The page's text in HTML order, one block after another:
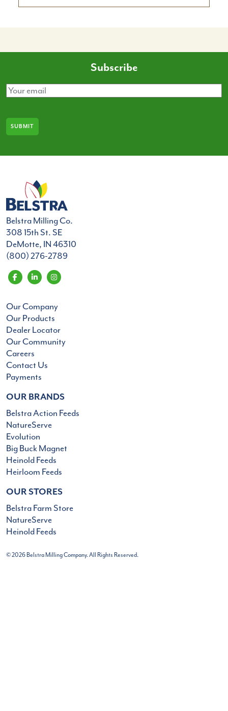
Subscribe
Belstra Milling Co.
308 15th St. SE
DeMotte, IN 46310
(800) 276-2789
Our Company
Our Products
Dealer Locator
Our Community
Careers
Contact Us
Payments
OUR BRANDS
Belstra Action Feeds
NatureServe
Evolution
Big Buck Magnet
Heinold Feeds
Heirloom Feeds
OUR STORES
Belstra Farm Store
NatureServe
Heinold Feeds
© 2026 Belstra Milling Company. All Rights Reserved.